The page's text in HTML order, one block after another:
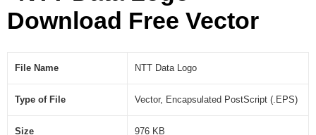
Download Free Vector
File Name NTT Data Logo
Type of File Vector, Encapsulated PostScript (.EPS)
Size 976 KB